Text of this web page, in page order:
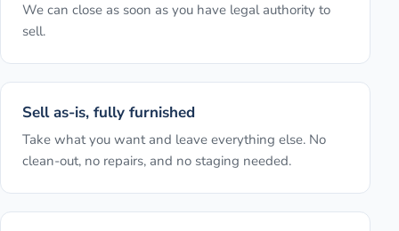
We can close as soon as you have legal authority to
sell.
Sell as-is, fully furnished
Take what you want and leave everything else. No
clean-out, no repairs, and no staging needed.